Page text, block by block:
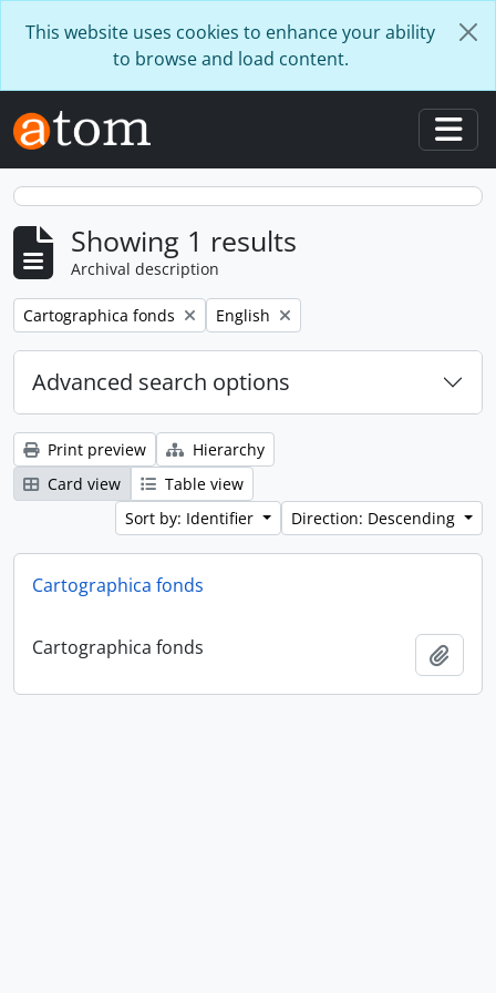
This website uses cookies to enhance your ability
to browse and load content.
Showing 1 results
Archival description
Remove filter:
Cartographica fonds Remove filter:
English
Advanced search options
Print preview
Hierarchy
Card view
Table view
Sort by: Identifier
Direction: Descending
Cartographica fonds
Cartographica fonds